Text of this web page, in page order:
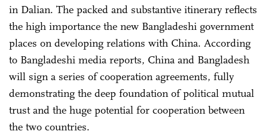
in Dalian. The packed and substantive itinerary reflects
the high importance the new Bangladeshi government
places on developing relations with China. According
to Bangladeshi media reports, China and Bangladesh
will sign a series of cooperation agreements, fully
demonstrating the deep foundation of political mutual
trust and the huge potential for cooperation between
the two countries.